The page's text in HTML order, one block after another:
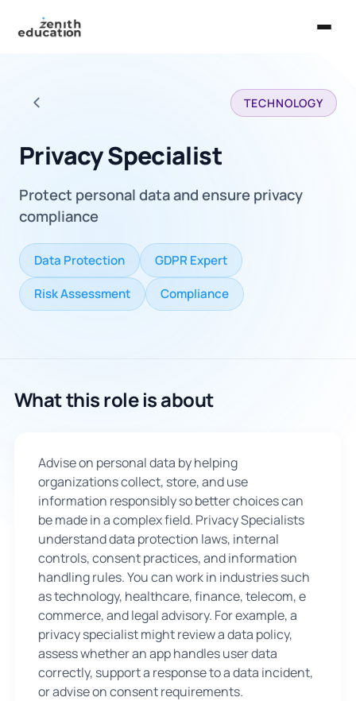
About Us
Universities
Majors & Careers
Take the Zen Test®
🇬🇧
Sign Up
Back to all careers TECHNOLOGY
Privacy Specialist
Protect personal data and ensure privacy
compliance
Data Protection GDPR Expert
Risk Assessment Compliance
What this role is about
Advise on personal data by helping
organizations collect, store, and use
information responsibly so better choices can
be made in a complex field. Privacy Specialists
understand data protection laws, internal
controls, consent practices, and information
handling rules. You can work in industries such
as technology, healthcare, finance, telecom, e
commerce, and legal advisory. For example, a
privacy specialist might review a data policy,
assess whether an app handles user data
correctly, support a response to a data incident,
or advise on consent requirements.